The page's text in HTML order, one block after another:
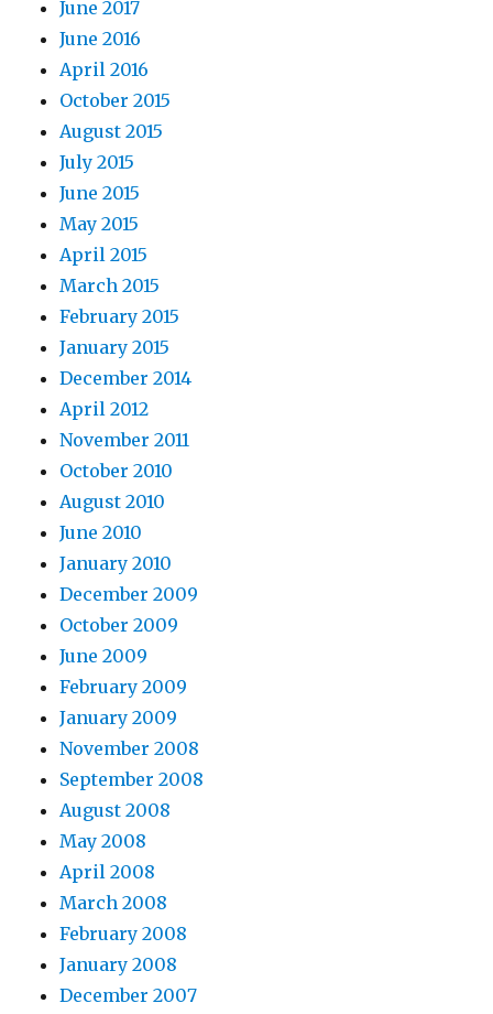
June 2017
June 2016
April 2016
October 2015
August 2015
July 2015
June 2015
May 2015
April 2015
March 2015
February 2015
January 2015
December 2014
April 2012
November 2011
October 2010
August 2010
June 2010
January 2010
December 2009
October 2009
June 2009
February 2009
January 2009
November 2008
September 2008
August 2008
May 2008
April 2008
March 2008
February 2008
January 2008
December 2007